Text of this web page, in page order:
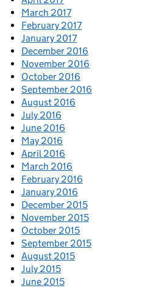
March 2017
February 2017
January 2017
December 2016
November 2016
October 2016
September 2016
August 2016
July 2016
June 2016
May 2016
April 2016
March 2016
February 2016
January 2016
December 2015
November 2015
October 2015
September 2015
August 2015
July 2015
June 2015